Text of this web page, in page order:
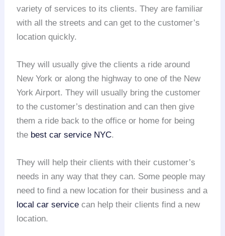
variety of services to its clients. They are familiar
with all the streets and can get to the customer’s
location quickly.
They will usually give the clients a ride around
New York or along the highway to one of the New
York Airport. They will usually bring the customer
to the customer’s destination and can then give
them a ride back to the office or home for being
the best car service NYC.
They will help their clients with their customer’s
needs in any way that they can. Some people may
need to find a new location for their business and a
local car service can help their clients find a new
location.